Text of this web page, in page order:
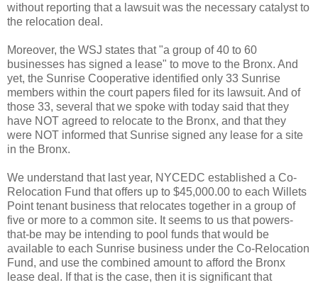
without reporting that a lawsuit was the necessary catalyst to
the relocation deal.
Moreover, the WSJ states that "a group of 40 to 60
businesses has signed a lease" to move to the Bronx. And
yet, the Sunrise Cooperative identified only 33 Sunrise
members within the court papers filed for its lawsuit. And of
those 33, several that we spoke with today said that they
have NOT agreed to relocate to the Bronx, and that they
were NOT informed that Sunrise signed any lease for a site
in the Bronx.
We understand that last year, NYCEDC established a Co-
Relocation Fund that offers up to $45,000.00 to each Willets
Point tenant business that relocates together in a group of
five or more to a common site. It seems to us that powers-
that-be may be intending to pool funds that would be
available to each Sunrise business under the Co-Relocation
Fund, and use the combined amount to afford the Bronx
lease deal. If that is the case, then it is significant that